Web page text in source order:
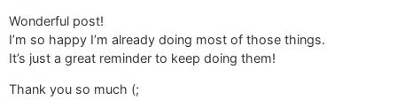
Wonderful post!
I’m so happy I’m already doing most of those things.
It’s just a great reminder to keep doing them!
Thank you so much (;